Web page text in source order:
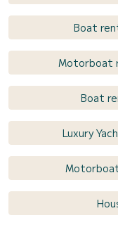
Boat
Motorboat
Boat
Luxury